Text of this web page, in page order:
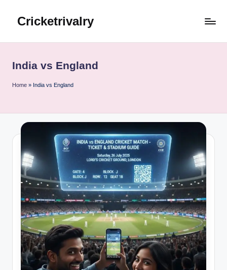
Cricketrivalry
Ignite,
Thrives
India vs England
Home » India vs England